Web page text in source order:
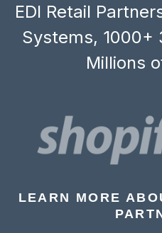
EDI Retail
Systems, 1000+
Millions
LEARN MORE